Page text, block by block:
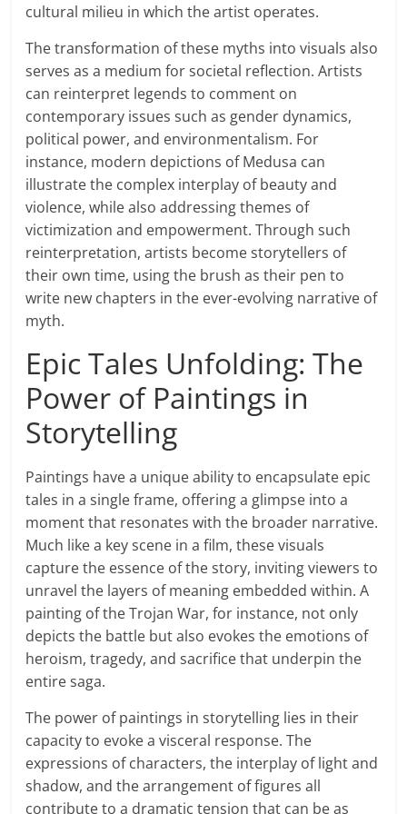
cultural milieu in which the artist operates.
The transformation of these myths into visuals also
serves as a medium for societal reflection. Artists
can reinterpret legends to comment on
contemporary issues such as gender dynamics,
political power, and environmentalism. For
instance, modern depictions of Medusa can
illustrate the complex interplay of beauty and
violence, while also addressing themes of
victimization and empowerment. Through such
reinterpretation, artists become storytellers of
their own time, using the brush as their pen to
write new chapters in the ever-evolving narrative of
myth.
Epic Tales Unfolding: The
Power of Paintings in
Storytelling
Paintings have a unique ability to encapsulate epic
tales in a single frame, offering a glimpse into a
moment that resonates with the broader narrative.
Much like a key scene in a film, these visuals
capture the essence of the story, inviting viewers to
unravel the layers of meaning embedded within. A
painting of the Trojan War, for instance, not only
depicts the battle but also evokes the emotions of
heroism, tragedy, and sacrifice that underpin the
entire saga.
The power of paintings in storytelling lies in their
capacity to evoke a visceral response. The
expressions of characters, the interplay of light and
shadow, and the arrangement of figures all
contribute to a dramatic tension that can be as